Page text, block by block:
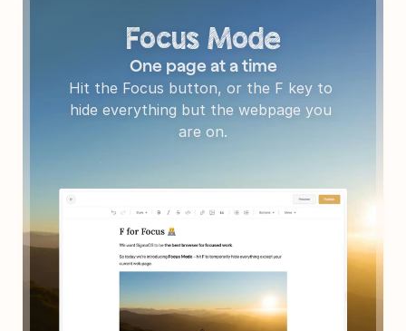
Focus Mode
One page at a time
Hit the Focus button, or the F key to
hide everything but the webpage you
are on.